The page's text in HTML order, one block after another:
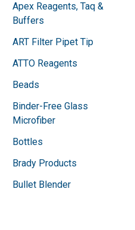
Apex Reagents, Taq &
Buffers
ART Filter Pipet Tip
ATTO Reagents
Beads
Binder-Free Glass
Microfiber
Bottles
Brady Products
Bullet Blender